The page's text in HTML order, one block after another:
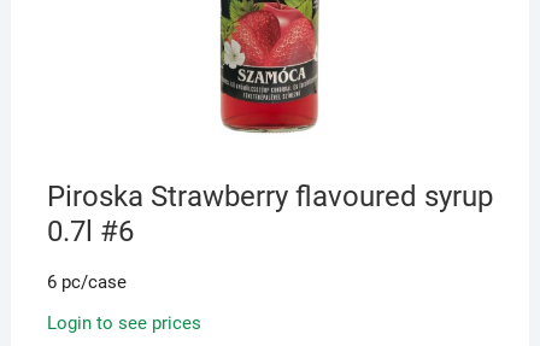
Piroska Strawberry flavoured syrup
0.7l #6
6 pc/case
Login to see prices